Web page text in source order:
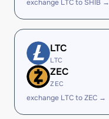
exchange LTC to SHIB →
LTC
LTC
ZEC
ZEC
exchange LTC to ZEC →